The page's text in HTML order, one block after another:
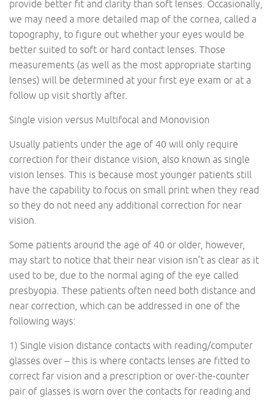
provide better fit and clarity than soft lenses. Occasionally,
we may need a more detailed map of the cornea, called a
topography, to figure out whether your eyes would be
better suited to soft or hard contact lenses. Those
measurements (as well as the most appropriate starting
lenses) will be determined at your first eye exam or at a
follow up visit shortly after.
Single vision versus Multifocal and Monovision
Usually patients under the age of 40 will only require
correction for their distance vision, also known as single
vision lenses. This is because most younger patients still
have the capability to focus on small print when they read
so they do not need any additional correction for near
vision.
Some patients around the age of 40 or older, however,
may start to notice that their near vision isn’t as clear as it
used to be, due to the normal aging of the eye called
presbyopia. These patients often need both distance and
near correction, which can be addressed in one of the
following ways:
1) Single vision distance contacts with reading/computer
glasses over – this is where contacts lenses are fitted to
correct far vision and a prescription or over-the-counter
pair of glasses is worn over the contacts for reading and